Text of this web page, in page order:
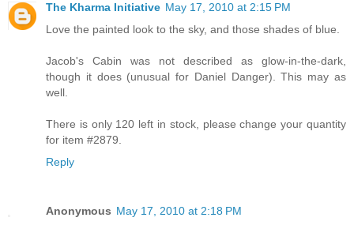
The Kharma Initiative May 17, 2010 at 2:15 PM
Love the painted look to the sky, and those shades of blue.
Jacob's Cabin was not described as glow-in-the-dark,
though it does (unusual for Daniel Danger). This may as
well.
There is only 120 left in stock, please change your quantity
for item #2879.
Reply
Anonymous May 17, 2010 at 2:18 PM